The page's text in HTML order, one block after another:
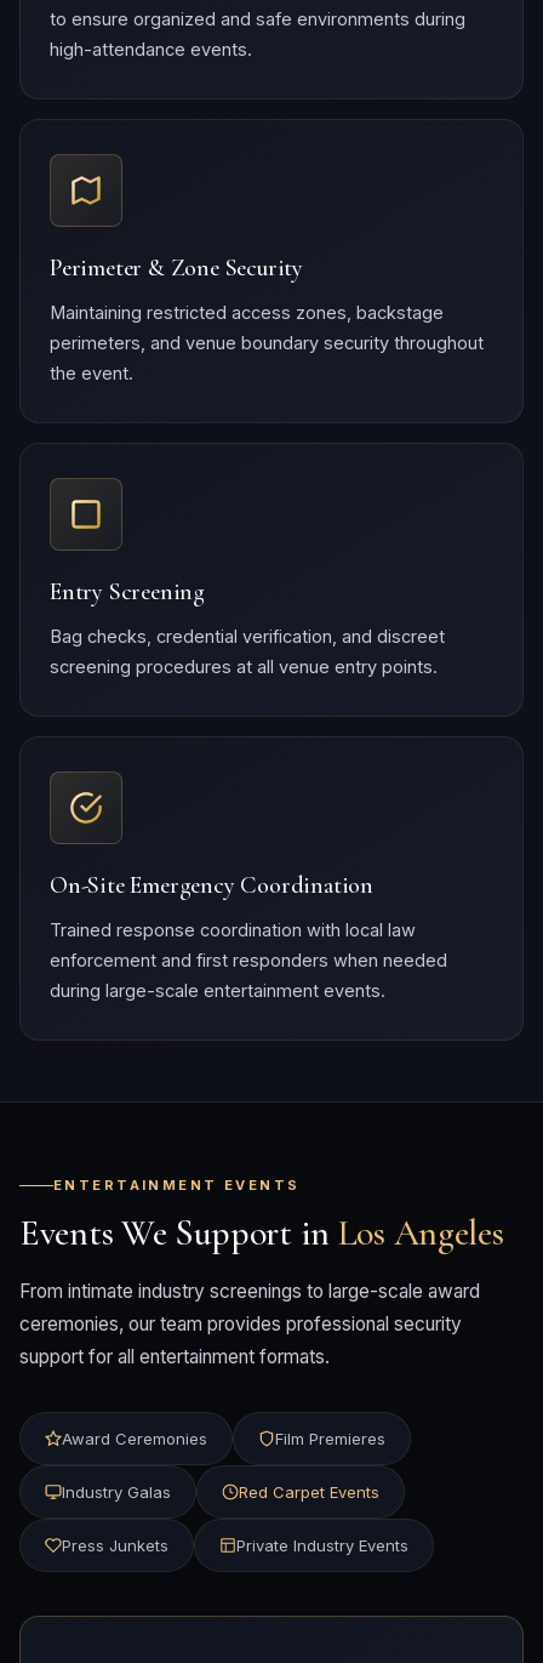
to ensure organized and safe environments during
high-attendance events.
Perimeter & Zone Security
Maintaining restricted access zones, backstage
perimeters, and venue boundary security throughout
the event.
Entry Screening
Bag checks, credential verification, and discreet
screening procedures at all venue entry points.
On-Site Emergency Coordination
Trained response coordination with local law
enforcement and first responders when needed
during large-scale entertainment events.
ENTERTAINMENT EVENTS
Events We Support in Los Angeles
From intimate industry screenings to large-scale award
ceremonies, our team provides professional security
support for all entertainment formats.
Award Ceremonies Film Premieres
Industry Galas Red Carpet Events
Press Junkets Private Industry Events